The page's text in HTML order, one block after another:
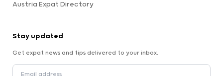
Austria Expat Directory
Stay updated
Get expat news and tips delivered to your inbox.